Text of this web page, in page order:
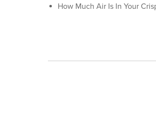
How Much Air Is In Your